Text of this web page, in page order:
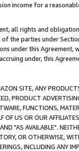
income for a
all rights and
the parties under
under this
under, this
SITE, ANY
PRODUCT
FUNCTIONS,
OF US OR OUR
"AS AVAILABLE".
OR OTHERWISE,
INCLUDING ANY